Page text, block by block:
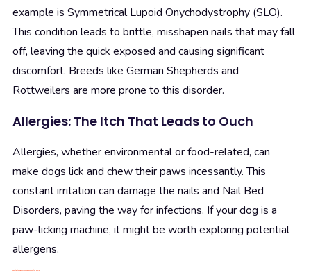
example is Symmetrical Lupoid Onychodystrophy (SLO).
This condition leads to brittle, misshapen nails that may fall
off, leaving the quick exposed and causing significant
discomfort. Breeds like German Shepherds and
Rottweilers are more prone to this disorder.
Allergies: The Itch That Leads to Ouch
Allergies, whether environmental or food-related, can
make dogs lick and chew their paws incessantly. This
constant irritation can damage the nails and Nail Bed
Disorders, paving the way for infections. If your dog is a
paw-licking machine, it might be worth exploring potential
allergens.
Spotting the Signs: When to Raise a Paw for Help